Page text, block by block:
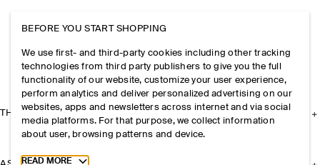
THE COMPANY
BEFORE YOU START SHOPPING
We use first- and third-party cookies including other tracking
technologies from third party publishers to give you the full
functionality of our website, customize your user experience,
perform analytics and deliver personalized advertising on our
websites, apps and newsletters across internet and via social
media platforms. For that purpose, we collect information
about user, browsing patterns and device.
Toggle more cookie information
READ MORE